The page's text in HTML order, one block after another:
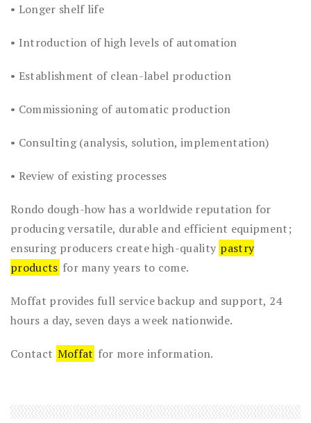
• Longer shelf life
• Introduction of high levels of automation
• Establishment of clean-label production
• Commissioning of automatic production
• Consulting (analysis, solution, implementation)
• Review of existing processes
Rondo dough-how has a worldwide reputation for
producing versatile, durable and efficient equipment;
ensuring producers create high-quality pastry
products for many years to come.
Moffat provides full service backup and support, 24
hours a day, seven days a week nationwide.
Contact Moffat for more information.